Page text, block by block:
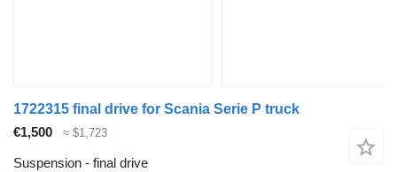
1722315 final drive for Scania Serie P truck
€1,500
≈ $1,723
Suspension - final drive